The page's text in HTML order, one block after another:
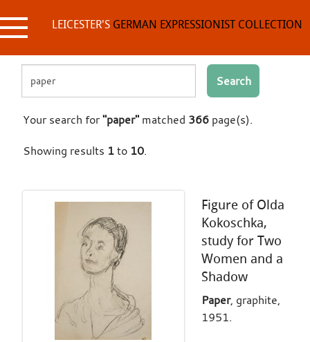
to
content LEICESTER'SGERMAN EXPRESSIONIST COLLECTION
Search
Your search for"paper"matched 366page(s).
Showing results 1to 10.
Figure of Olda
Kokoschka,
study for Two
Women and a
Shadow
Paper, graphite,
1951.